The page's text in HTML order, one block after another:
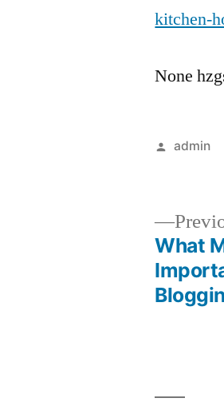
kitchen-
None
Posted
admin
navigation
What